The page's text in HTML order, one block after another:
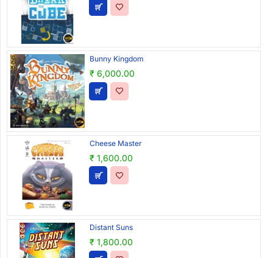
Bunny Kingdom
₹ 6,000.00
Cheese Master
₹ 1,600.00
Distant Suns
₹ 1,800.00